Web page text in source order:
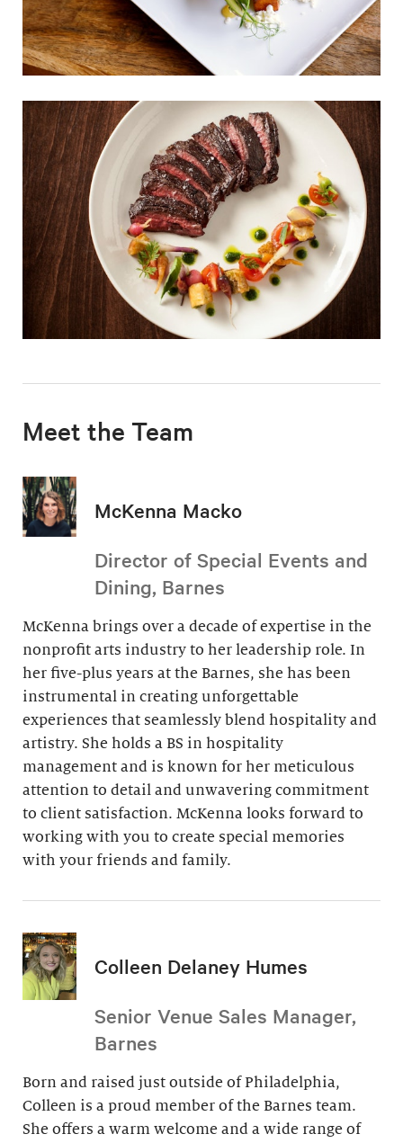
Meet the Team
McKenna Macko
Director of Special Events and
Dining, Barnes
McKenna brings over a decade of expertise in the
nonprofit arts industry to her leadership role. In
her five-plus years at the Barnes, she has been
instrumental in creating unforgettable
experiences that seamlessly blend hospitality and
artistry. She holds a BS in hospitality
management and is known for her meticulous
attention to detail and unwavering commitment
to client satisfaction. McKenna looks forward to
working with you to create special memories
with your friends and family.
Colleen Delaney Humes
Senior Venue Sales Manager,
Barnes
Born and raised just outside of Philadelphia,
Colleen is a proud member of the Barnes team.
She offers a warm welcome and a wide range of